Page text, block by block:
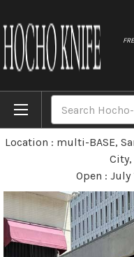
Pop-up
Location : multi-BASE,
City,
Open : July